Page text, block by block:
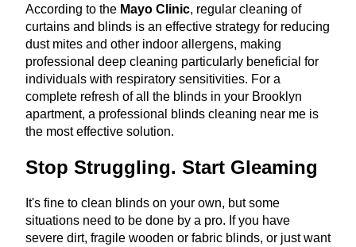
According to the Mayo Clinic, regular cleaning of
curtains and blinds is an effective strategy for reducing
dust mites and other indoor allergens, making
professional deep cleaning particularly beneficial for
individuals with respiratory sensitivities. For a
complete refresh of all the blinds in your Brooklyn
apartment, a professional blinds cleaning near me is
the most effective solution.
Stop Struggling. Start Gleaming
It's fine to clean blinds on your own, but some
situations need to be done by a pro. If you have
severe dirt, fragile wooden or fabric blinds, or just want